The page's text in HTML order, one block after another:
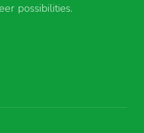
possibilities.